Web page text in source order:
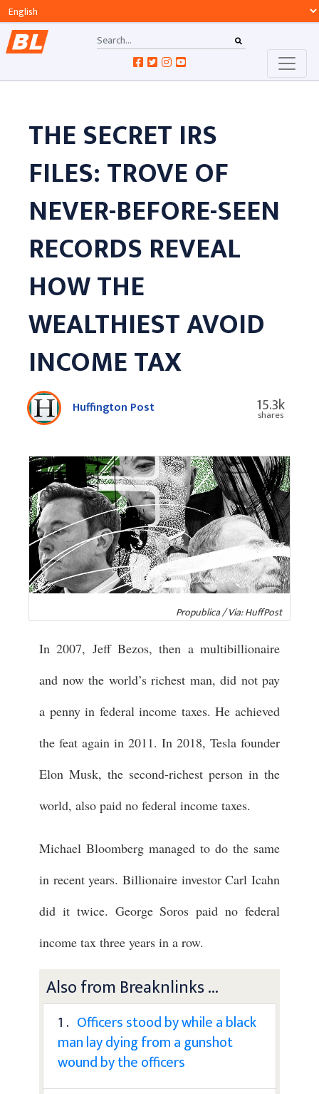
THE SECRET IRS
FILES: TROVE OF
NEVER-BEFORE-SEEN
RECORDS REVEAL
HOW THE
WEALTHIEST AVOID
INCOME TAX
Huffington Post 15.3k
shares
Propublica / Via: HuffPost
In 2007, Jeff Bezos, then a multibillionaire
and now the world’s richest man, did not pay
a penny in federal income taxes. He achieved
the feat again in 2011. In 2018, Tesla founder
Elon Musk, the second-richest person in the
world, also paid no federal income taxes.
Michael Bloomberg managed to do the same
in recent years. Billionaire investor Carl Icahn
did it twice. George Soros paid no federal
income tax three years in a row.
Also from Breaknlinks ...
1 . Officers stood by while a black
man lay dying from a gunshot
wound by the officers